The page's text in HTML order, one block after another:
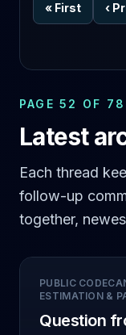
« First ‹
PAGE 52 OF 78
Latest
Each thread
follow-up
together,
PUBLIC
ESTIMATION &
Question